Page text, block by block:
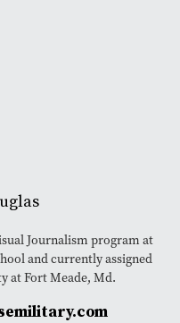
Journalism program at
and currently assigned
at Fort Meade, Md.